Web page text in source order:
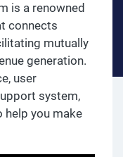
is a renowned
connects
mutually
generation.
user
system,
help you make